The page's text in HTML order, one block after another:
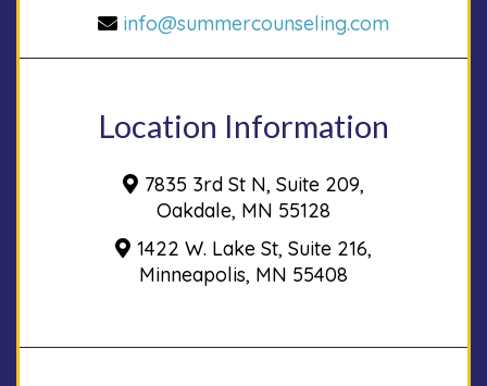
info@summercounseling.com
Location Information
7835 3rd St N, Suite 209,
Oakdale, MN 55128
1422 W. Lake St, Suite 216,
Minneapolis, MN 55408